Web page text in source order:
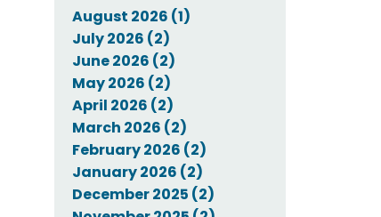
August 2026 (1)
July 2026 (2)
June 2026 (2)
May 2026 (2)
April 2026 (2)
March 2026 (2)
February 2026 (2)
January 2026 (2)
December 2025 (2)